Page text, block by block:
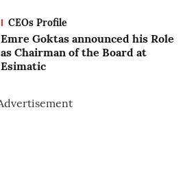
CEOs Profile
Emre Goktas announced his Role
as Chairman of the Board at
Esimatic